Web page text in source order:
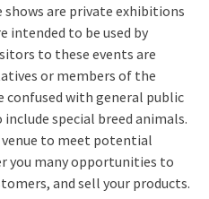
shows are private exhibitions
intended to be used by
to these events are
or members of the
confused with general public
include special breed animals.
to meet potential
you many opportunities to
and sell your products.